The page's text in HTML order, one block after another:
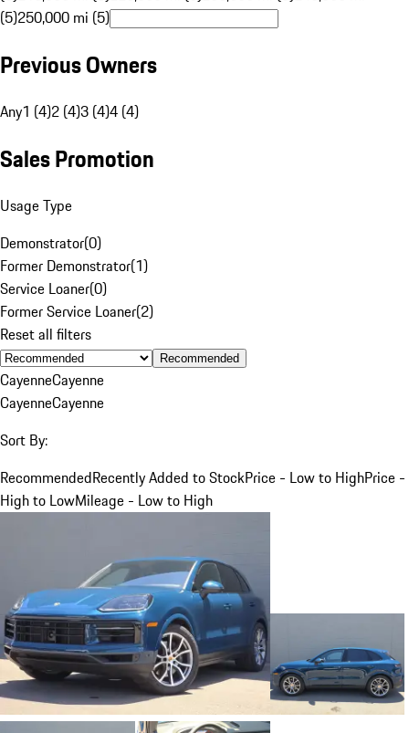
(5)250,000 mi (5)
Previous Owners
Any1 (4)2 (4)3 (4)4 (4)
Sales Promotion
Usage Type
Demonstrator(0)
Former Demonstrator(1)
Service Loaner(0)
Former Service Loaner(2)
Reset all filters
Recommended
CayenneCayenne
CayenneCayenne
Sort By:
RecommendedRecently Added to StockPrice - Low to HighPrice -
High to LowMileage - Low to High